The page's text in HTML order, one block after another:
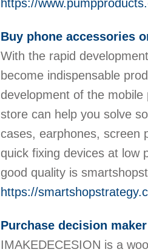
https://
Buy phone accessories
With the rapid
become indispensable
development of the
store can help you solve
cases, earphones, screen
quick fixing devices at low
good quality is
https://
Purchase decision maker
IMAKEDECESION is a